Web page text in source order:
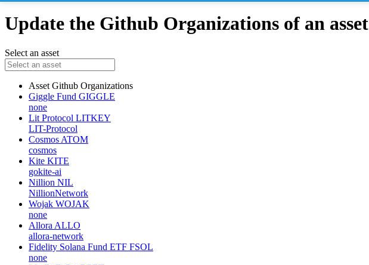
Update the Github Organizations of an asset
Select an asset
Asset Github Organizations
Giggle Fund GIGGLE
none
Lit Protocol LITKEY
LIT-Protocol
Cosmos ATOM
cosmos
Kite KITE
gokite-ai
Nillion NIL
NillionNetwork
Wojak WOJAK
none
Allora ALLO
allora-network
Fidelity Solana Fund ETF FSOL
none